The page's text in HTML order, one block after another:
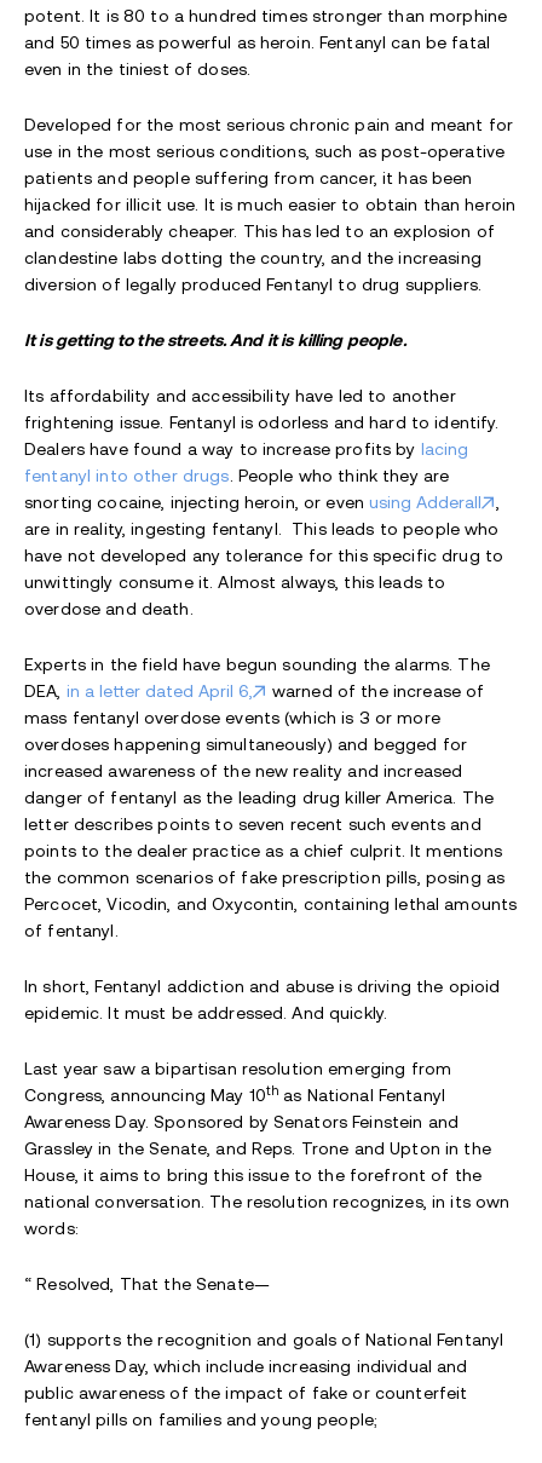
potent. It is 80 to a hundred times stronger than morphine
and 50 times as powerful as heroin. Fentanyl can be fatal
even in the tiniest of doses.
Developed for the most serious chronic pain and meant for
use in the most serious conditions, such as post-operative
patients and people suffering from cancer, it has been
hijacked for illicit use. It is much easier to obtain than heroin
and considerably cheaper. This has led to an explosion of
clandestine labs dotting the country, and the increasing
diversion of legally produced Fentanyl to drug suppliers.
It is getting to the streets. And it is killing people.
Its affordability and accessibility have led to another
frightening issue. Fentanyl is odorless and hard to identify.
Dealers have found a way to increase profits by lacing
fentanyl into other drugs . People who think they are
snorting cocaine, injecting heroin, or evenusing Adderall
are in reality, ingesting fentanyl. This leads to people who
have not developed any tolerance for this specific drug to
unwittingly consume it. Almost always, this leads to
overdose and death.
Experts in the field have begun sounding the alarms. The
DEA, in a letter dated April 6,
warned of the increase of
mass fentanyl overdose events (which is 3 or more
overdoses happening simultaneously) and begged for
increased awareness of the new reality and increased
danger of fentanyl as the leading drug killer America. The
letter describes points to seven recent such events and
points to the dealer practice as a chief culprit. It mentions
the common scenarios of fake prescription pills, posing as
Percocet, Vicodin, and Oxycontin, containing lethal amounts
of fentanyl.
In short, Fentanyl addiction and abuse is driving the opioid
epidemic. It must be addressed. And quickly.
Last year saw a bipartisan resolution emerging from
Congress, announcing May 10th as National Fentanyl
Awareness Day. Sponsored by Senators Feinstein and
Grassley in the Senate, and Reps. Trone and Upton in the
House, it aims to bring this issue to the forefront of the
national conversation. The resolution recognizes, in its own
words:
“ Resolved, That the Senate—
(1) supports the recognition and goals of National Fentanyl
Awareness Day, which include increasing individual and
public awareness of the impact of fake or counterfeit
fentanyl pills on families and young people;